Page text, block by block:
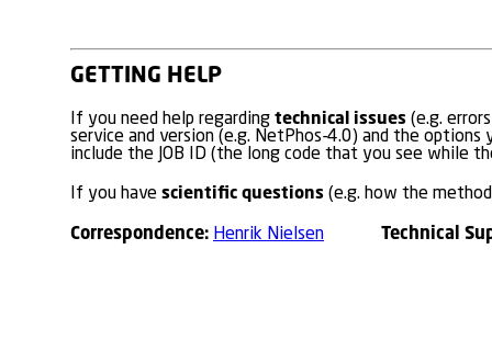
GETTING HELP
If you need help regarding technical issues (e.g.
service and version (e.g. NetPhos-4.0) and the
include the JOB ID (the long code that you see while
If you have scientific questions (e.g. how the
Correspondence: Henrik Nielsen Technical